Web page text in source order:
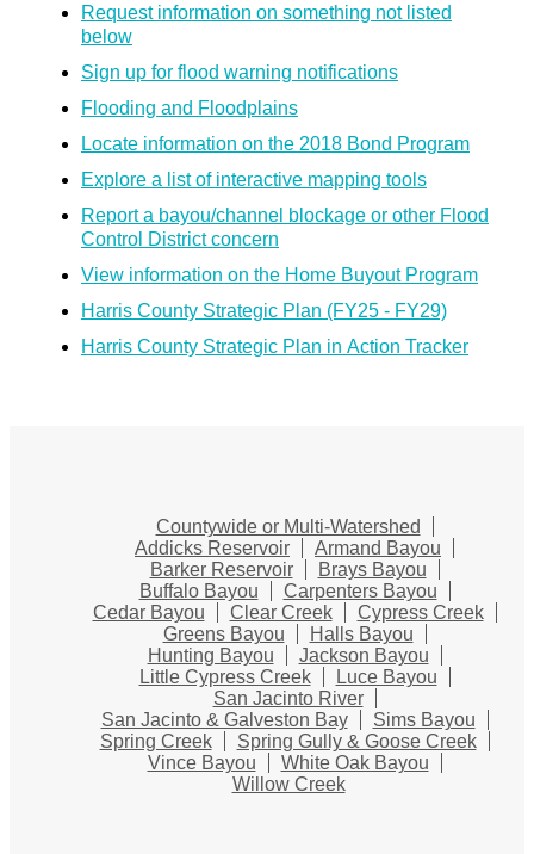
Request information on something not listed
below
Sign up for flood warning notifications
Flooding and Floodplains
Locate information on the 2018 Bond Program
Explore a list of interactive mapping tools
Report a bayou/channel blockage or other Flood
Control District concern
View information on the Home Buyout Program
Harris County Strategic Plan (FY25 - FY29)
Harris County Strategic Plan in Action Tracker
Countywide or Multi-Watershed
Addicks Reservoir
Armand Bayou
Barker Reservoir
Brays Bayou
Buffalo Bayou
Carpenters Bayou
Cedar Bayou
Clear Creek
Cypress Creek
Greens Bayou
Halls Bayou
Hunting Bayou
Jackson Bayou
Little Cypress Creek
Luce Bayou
San Jacinto River
San Jacinto & Galveston Bay
Sims Bayou
Spring Creek
Spring Gully & Goose Creek
Vince Bayou
White Oak Bayou
Willow Creek